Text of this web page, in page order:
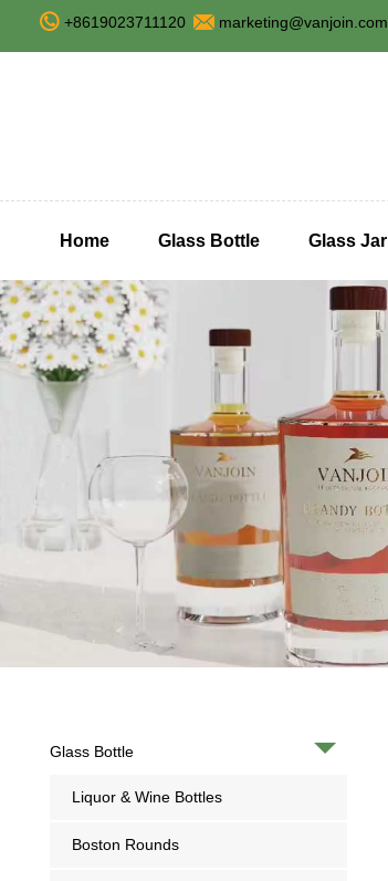
+8619023711120 marketing@vanjoin.com
Home Glass Bottle Glass Jar
Glass Bottle
Liquor & Wine Bottles
Boston Rounds